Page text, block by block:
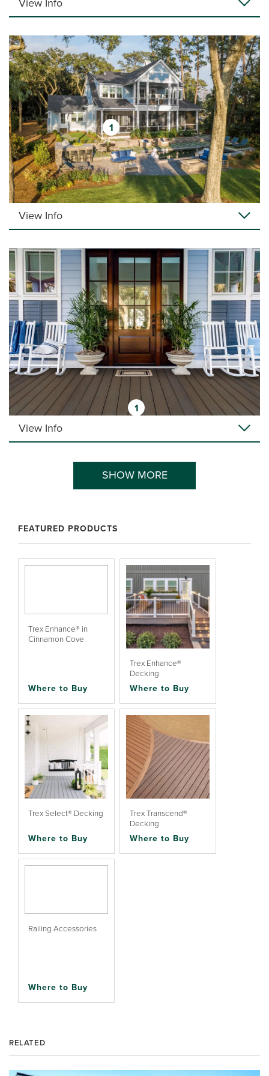
1
View Info
1
View Info
SHOW MORE
FEATURED PRODUCTS
Trex Enhance® in
Cinnamon Cove
Where to Buy
Trex Enhance®
Decking
Where to Buy
Trex Select® Decking
Where to Buy
Trex Transcend®
Decking
Where to Buy
Railing Accessories
Where to Buy
RELATED